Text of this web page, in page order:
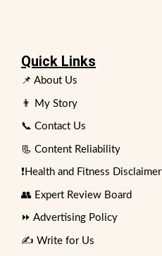
Quick Links
📌 About Us
👨 My Story
📞 Contact Us
📃 Content Reliability
❗Health and Fitness Disclaimer
👥 Expert Review Board
⏩ Advertising Policy
✍️ Write for Us